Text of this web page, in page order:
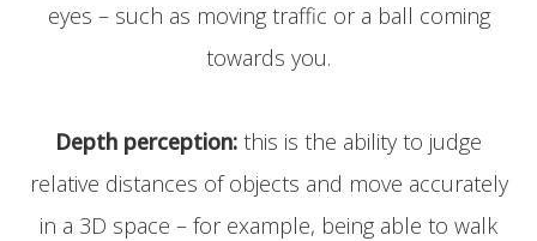
eyes – such as moving traffic or a ball coming
towards you.
Depth perception: this is the ability to judge
relative distances of objects and move accurately
in a 3D space – for example, being able to walk